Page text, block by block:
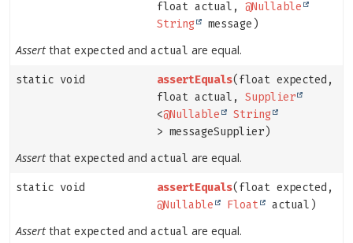
float actual,@Nullable
String
message)
Assert that expected and actual are equal.
static void assertEquals(float expected,
float actual,Supplier
<@Nullable
String
> messageSupplier)
Assert that expected and actual are equal.
static void assertEquals(float expected,
@Nullable
Float actual)
Assert that expected and actual are equal.